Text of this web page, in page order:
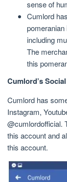
sense of
Cumlord
including
The
this
Cumlord’s
Cumlord has
Instagram,
@cumlordofficial.
this account and
this account.